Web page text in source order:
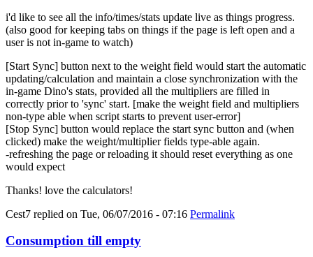
i'd like to see all the info/times/stats update live as things progress.
(also good for keeping tabs on things if the page is left open and a
user is not in-game to watch)
[Start Sync] button next to the weight field would start the automatic
updating/calculation and maintain a close synchronization with the
in-game Dino's stats, provided all the multipliers are filled in
correctly prior to 'sync' start. [make the weight field and multipliers
non-type able when script starts to prevent user-error]
[Stop Sync] button would replace the start sync button and (when
clicked) make the weight/multiplier fields type-able again.
-refreshing the page or reloading it should reset everything as one
would expect
Thanks! love the calculators!
Cest7 replied on Tue, 06/07/2016 - 07:16 Permalink
Consumption till empty